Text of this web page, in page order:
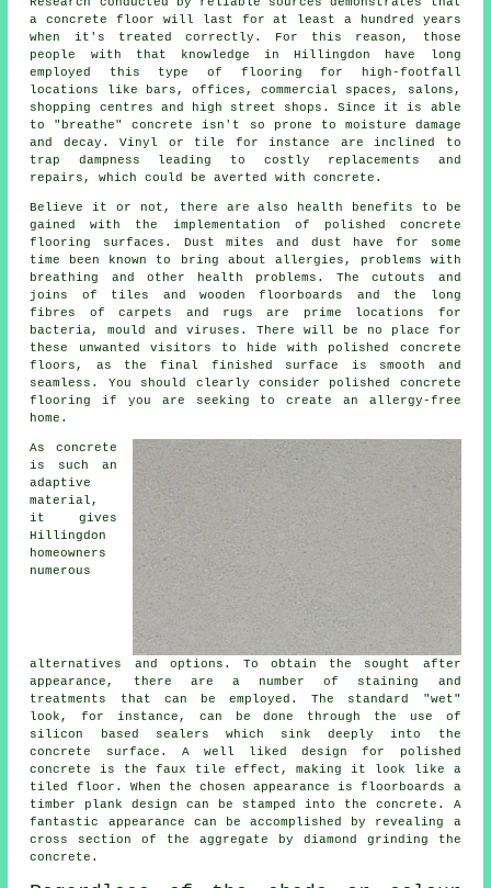
a concrete floor will last for at least a hundred years
when it's treated correctly. For this reason, those
people with that knowledge in Hillingdon have long
employed this type of flooring for high-footfall
locations like bars, offices, commercial spaces, salons,
shopping centres and high street shops. Since it is able
to "breathe" concrete isn't so prone to moisture damage
and decay. Vinyl or tile for instance are inclined to
trap dampness leading to costly replacements and
repairs, which could be averted with concrete.
Believe it or not, there are also health benefits to be
gained with the implementation of polished concrete
flooring surfaces. Dust mites and dust have for some
time been known to bring about allergies, problems with
breathing and other health problems. The cutouts and
joins of tiles and wooden floorboards and the long
fibres of carpets and rugs are prime locations for
bacteria, mould and viruses. There will be no place for
these unwanted visitors to hide with polished concrete
floors, as the final finished surface is smooth and
seamless. You should clearly consider polished
concrete
flooring if you are seeking to create an allergy-free
home.
As concrete
is such an
adaptive
material,
it gives
Hillingdon
homeowners
numerous
alternatives and options. To obtain the sought after
appearance, there are a number of staining and
treatments that can be employed. The standard "wet"
look, for instance, can be done through the use of
silicon based sealers which sink deeply into the
concrete surface. A well liked design for polished
concrete is the faux tile effect, making it look like a
tiled floor. When the chosen appearance is floorboards a
timber plank design can be stamped into the concrete. A
fantastic appearance can be accomplished by revealing a
cross section of the aggregate by diamond grinding the
concrete.